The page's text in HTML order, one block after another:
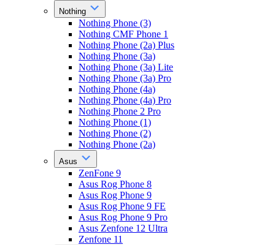
Nothing
Nothing Phone (3)
Nothing CMF Phone 1
Nothing Phone (2a) Plus
Nothing Phone (3a)
Nothing Phone (3a) Lite
Nothing Phone (3a) Pro
Nothing Phone (4a)
Nothing Phone (4a) Pro
Nothing Phone 2 Pro
Nothing Phone (1)
Nothing Phone (2)
Nothing Phone (2a)
Asus
ZenFone 9
Asus Rog Phone 8
Asus Rog Phone 9
Asus Rog Phone 9 FE
Asus Rog Phone 9 Pro
Asus Zenfone 12 Ultra
Zenfone 11